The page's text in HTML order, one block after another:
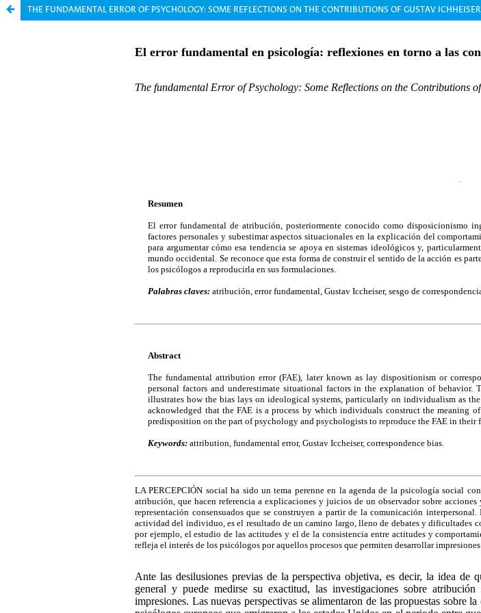
THE FUNDAMENTAL ERROR OF PSYCHOLOGY: SOME REFLECTIONS ON THE CONTRIBUTIONS OF GUSTAV ICHHEISER